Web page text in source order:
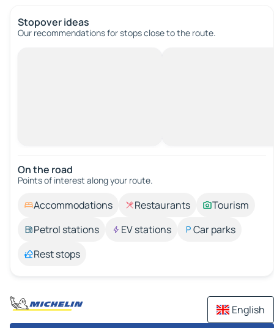
Stopover ideas
Our recommendations for stops close to the route.
On the road
Points of interest along your route.
Accommodations Restaurants
Tourism
Petrol stations
EV stations
Car parks
Rest stops
English